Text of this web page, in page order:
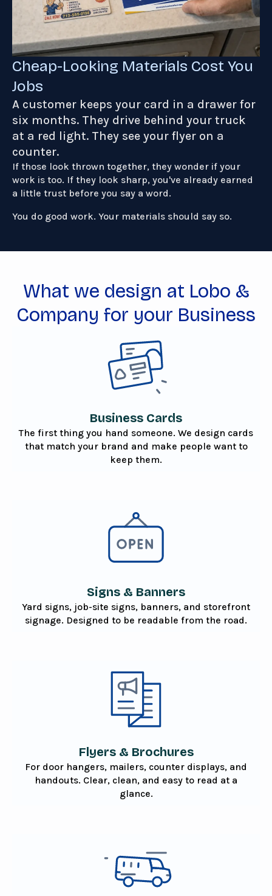
Cheap-Looking Materials Cost You
Jobs
A customer keeps your card in a drawer for
six months. They drive behind your truck
at a red light. They see your flyer on a
counter.
If those look thrown together, they wonder if your
work is too. If they look sharp, you've already earned
a little trust before you say a word.
You do good work. Your materials should say so.
What we design at Lobo &
Company for your Business
Business Cards
The first thing you hand someone. We design cards
that match your brand and make people want to
keep them.
Signs & Banners
Yard signs, job-site signs, banners, and storefront
signage. Designed to be readable from the road.
Flyers & Brochures
For door hangers, mailers, counter displays, and
handouts. Clear, clean, and easy to read at a
glance.